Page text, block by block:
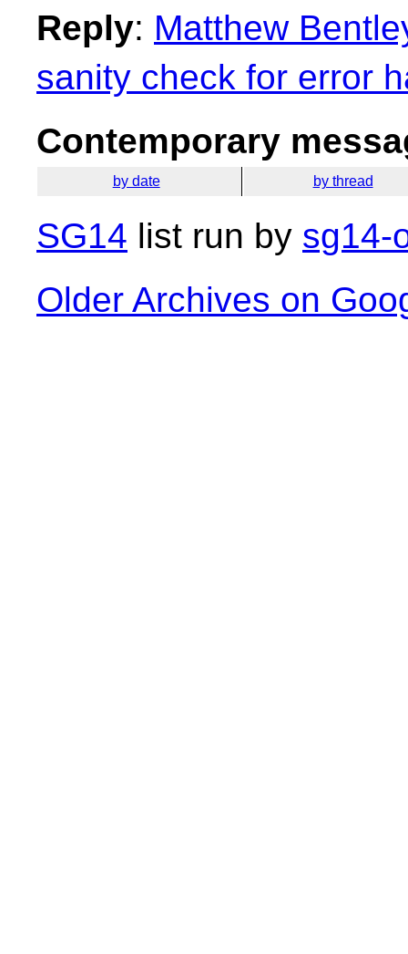
Reply: Matthew
sanity check for error
Contemporary
by date by thread
SG14 list run by sg14-
Older Archives on